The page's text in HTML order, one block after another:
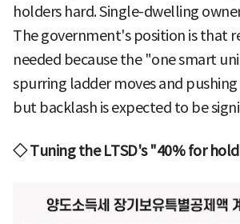
holders hard. Single-dwelling
The government's position is that
needed because the "one smart
spurring ladder moves and
but backlash is expected to be
◇ Tuning the LTSD's "40% for